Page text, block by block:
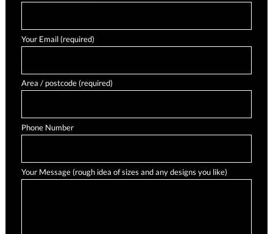
Your Email (required)
Area / postcode (required)
Phone Number
Your Message (rough idea of sizes and any designs you like)